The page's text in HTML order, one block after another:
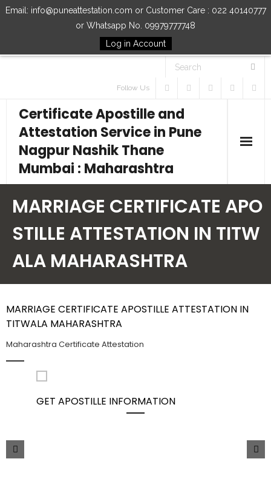
Email: info@puneattestation.com or Customer Care : 022 40140777
or Whatsapp No. 09979777748
Log in Account
Follow Us
Certificate Apostille and
Attestation Service in Pune
Nagpur Nashik Thane
Mumbai : Maharashtra
Our Services
How to Start Process
MARRIAGE CERTIFICATE APO
STILLE ATTESTATION IN TITW
ALA MAHARASHTRA
MARRIAGE CERTIFICATE APOSTILLE ATTESTATION IN
TITWALA MAHARASHTRA
Maharashtra Certificate Attestation
GET APOSTILLE INFORMATION